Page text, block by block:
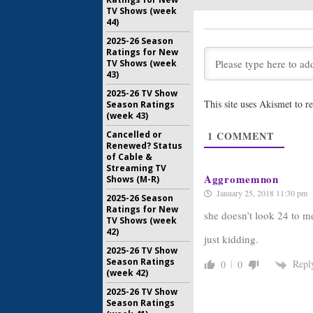
The
August 31,
Hulu
This site uses Akismet to
1 COMMENT
Aggromemnon
January 25, 2018 11:30 pm
she doesn’t look 24 to
just kidding.
0 0
TV Shows (week
44)
2025-26 Season
Ratings for New
TV Shows (week
43)
2025-26 TV Show
Season Ratings
(week 43)
Cancelled or
Renewed? Status
of Cable &
Streaming TV
Shows (M-R)
2025-26 Season
Ratings for New
TV Shows (week
42)
2025-26 TV Show
Season Ratings
(week 42)
2025-26 TV Show
Season Ratings